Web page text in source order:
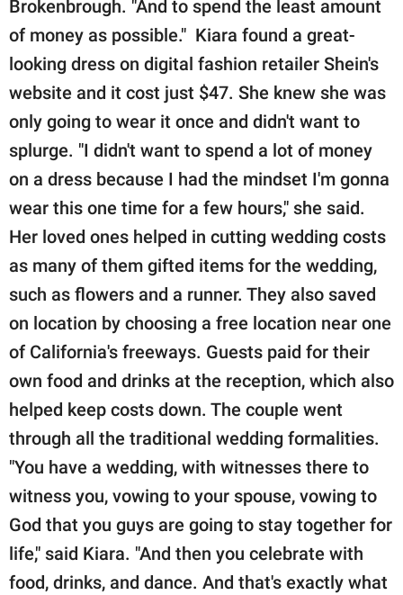
Brokenbrough. "And to spend the least amount
of money as possible." Kiara found a great-
looking dress on digital fashion retailer Shein's
website and it cost just $47. She knew she was
only going to wear it once and didn't want to
splurge. "I didn't want to spend a lot of money
on a dress because I had the mindset I'm gonna
wear this one time for a few hours," she said.
Her loved ones helped in cutting wedding costs
as many of them gifted items for the wedding,
such as flowers and a runner. They also saved
on location by choosing a free location near one
of California's freeways. Guests paid for their
own food and drinks at the reception, which also
helped keep costs down. The couple went
through all the traditional wedding formalities.
"You have a wedding, with witnesses there to
witness you, vowing to your spouse, vowing to
God that you guys are going to stay together for
life," said Kiara. "And then you celebrate with
food, drinks, and dance. And that's exactly what